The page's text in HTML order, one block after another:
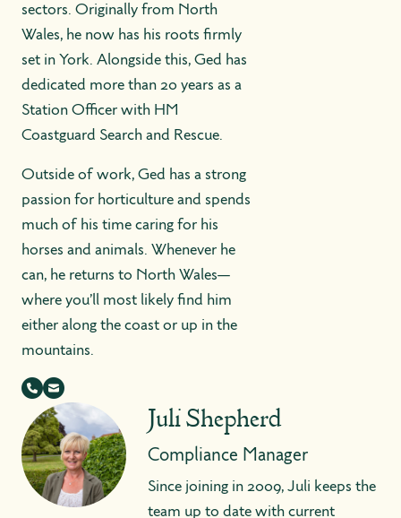
sectors. Originally from North
Wales, he now has his roots firmly
set in York. Alongside this, Ged has
dedicated more than 20 years as a
Station Officer with HM
Coastguard Search and Rescue.
Outside of work, Ged has a strong
passion for horticulture and spends
much of his time caring for his
horses and animals. Whenever he
can, he returns to North Wales—
where you’ll most likely find him
either along the coast or up in the
mountains.
Juli Shepherd
Compliance Manager
Since joining in 2009, Juli keeps the
team up to date with current